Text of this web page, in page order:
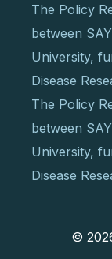
The Policy
between
University,
Disease
The Policy
between
University,
Disease
©